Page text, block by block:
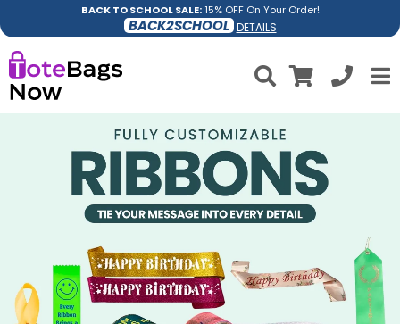
BACK TO SCHOOL SALE:15% OFF On Your Order!
BACK2SCHOOL DETAILS